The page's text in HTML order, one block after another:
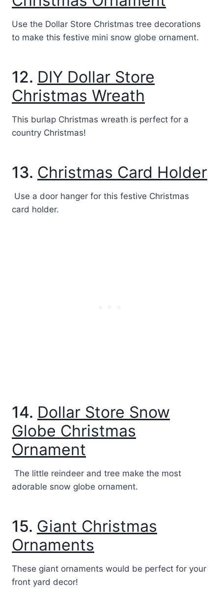
Use the Dollar Store Christmas tree decorations
to make this festive mini snow globe ornament.
12. DIY Dollar Store
Christmas Wreath
This burlap Christmas wreath is perfect for a
country Christmas!
13. Christmas Card Holder
Use a door hanger for this festive Christmas
card holder.
14. Dollar Store Snow
Globe Christmas
Ornament
The little reindeer and tree make the most
adorable snow globe ornament.
15. Giant Christmas
Ornaments
These giant ornaments would be perfect for your
front yard decor!